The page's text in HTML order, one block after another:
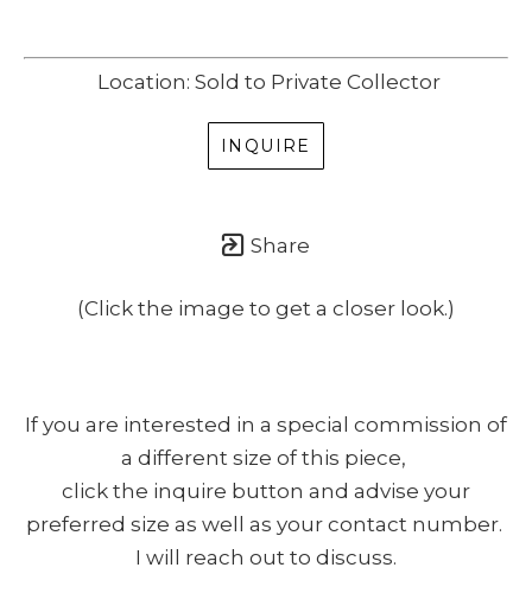
Location: Sold to Private Collector
INQUIRE
Share
(Click the image to get a closer look.)
If you are interested in a special commission of
a different size of this piece,
click the inquire button and advise your
preferred size as well as your contact number.
I will reach out to discuss.